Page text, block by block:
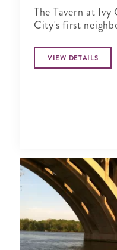
The Tavern at Ivy
City's first
VIEW DETAILS